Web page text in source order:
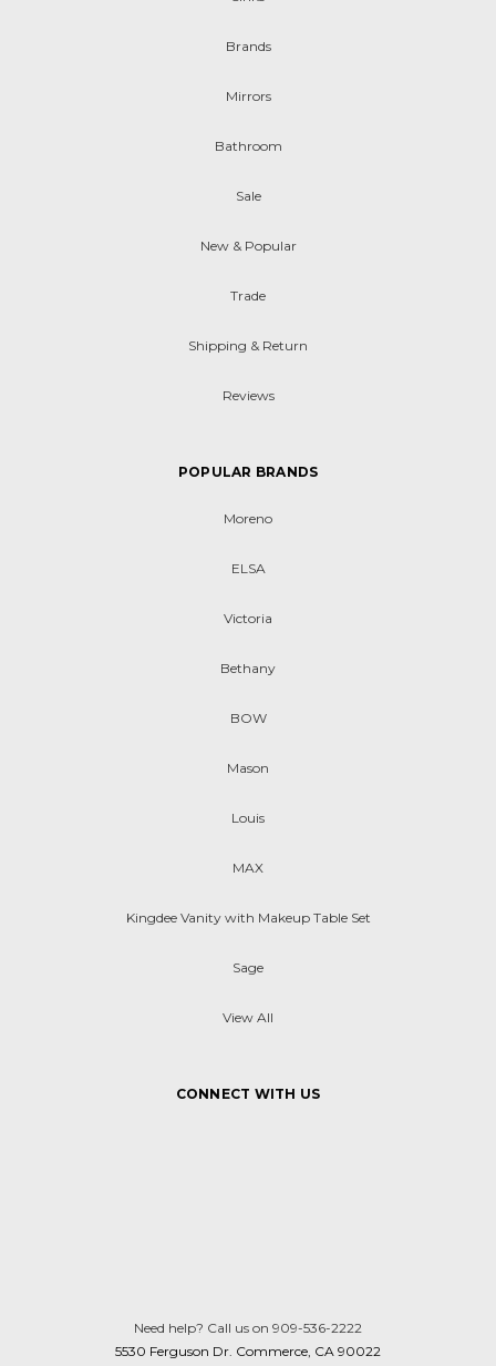
Brands
Mirrors
Bathroom
Sale
New & Popular
Trade
Shipping & Return
Reviews
POPULAR BRANDS
Moreno
ELSA
Victoria
Bethany
BOW
Mason
Louis
MAX
Kingdee Vanity with Makeup Table Set
Sage
View All
CONNECT WITH US
Need help? Call us on 909-536-2222
5530 Ferguson Dr. Commerce, CA 90022